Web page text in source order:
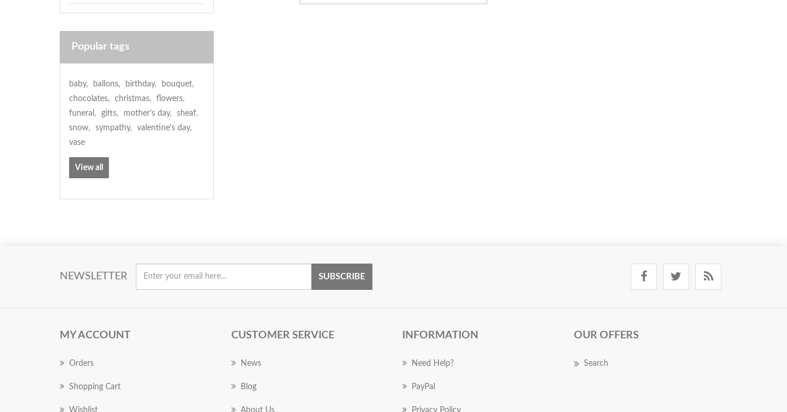
Popular tags
baby, ballons, birthday, bouquet,
chocolates, christmas, flowers,
funeral , gifts, mother's day, sheaf,
snow, sympathy, valentine's day,
vase
View all
NEWSLETTER SUBSCRIBE
MY ACCOUNT
Orders
Shopping Cart
Wishlist
CUSTOMER SERVICE
News
Blog
About Us
INFORMATION
Need Help?
PayPal
Privacy Policy
OUR OFFERS
Search